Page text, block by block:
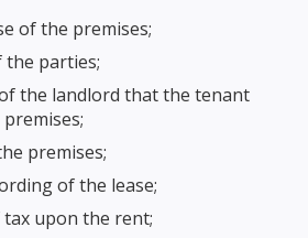
of the premises;
parties;
the landlord that the tenant
premises;
of the lease;
upon the rent;